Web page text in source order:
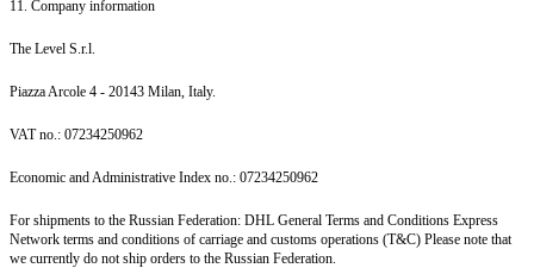
11. Company information
The Level S.r.l.
Piazza Arcole 4 - 20143 Milan, Italy.
VAT no.: 07234250962
Economic and Administrative Index no.: 07234250962
For shipments to the Russian Federation: DHL General Terms and Conditions Express
Network terms and conditions of carriage and customs operations (T&C) Please note that
we currently do not ship orders to the Russian Federation.